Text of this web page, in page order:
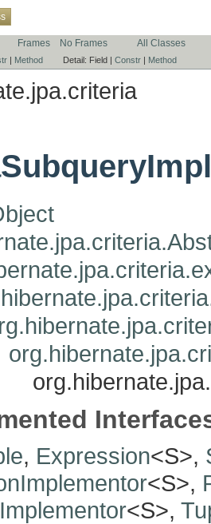
Frames No Frames All Classes
| Method Detail: Field | Constr | Method
, Expression<S>,
<S>,
<S>,